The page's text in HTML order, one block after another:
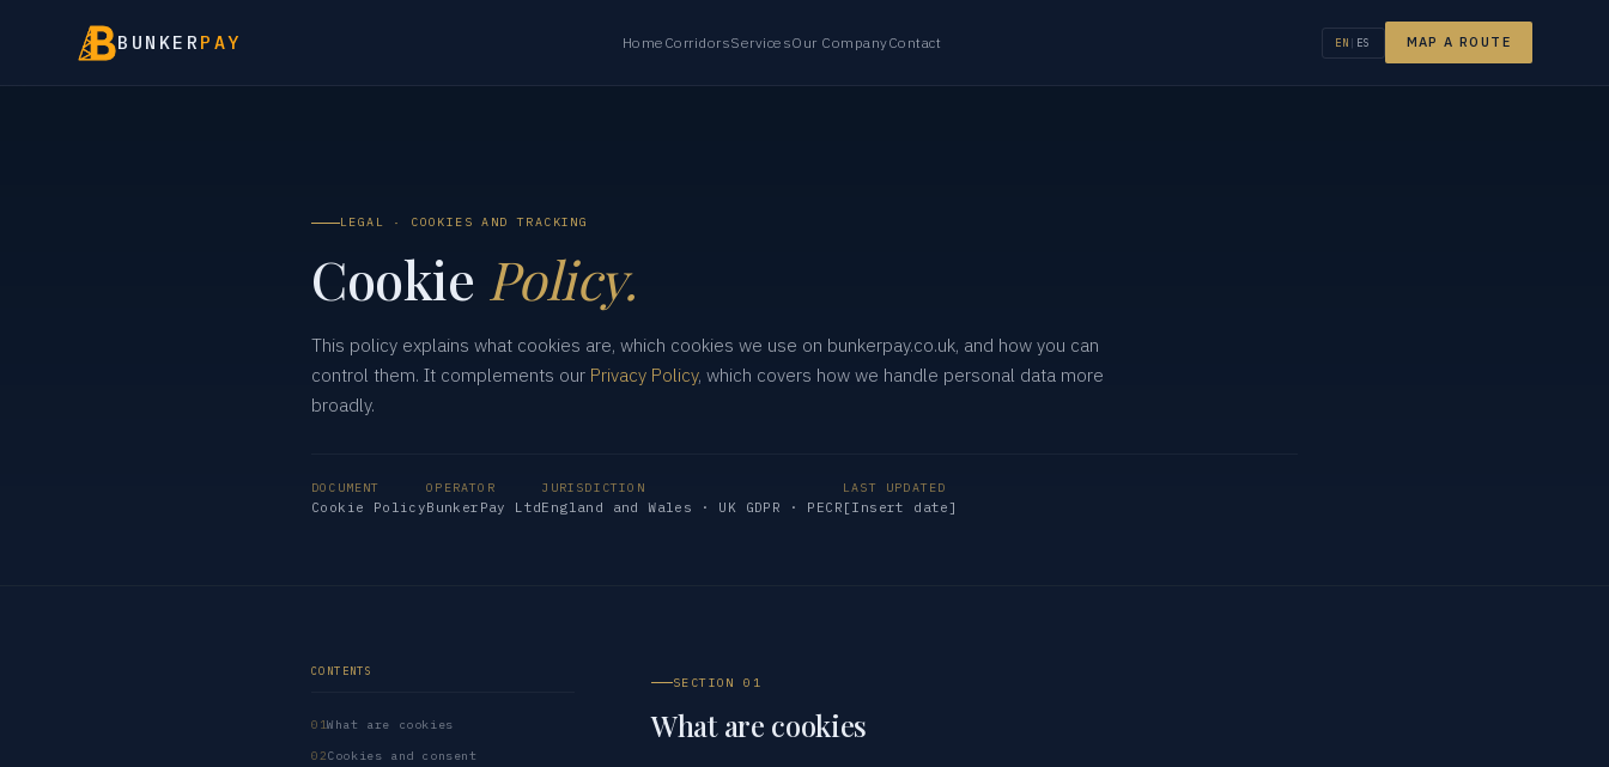
BUNKER PAY Home CorridorsServicesOur CompanyContact EN | ES MAP A ROUTE
LEGAL · COOKIES AND TRACKING
Cookie Policy.
This policy explains what cookies are, which cookies we use on bunkerpay.co.uk, and how you can
control them. It complements our Privacy Policy, which covers how we handle personal data more
broadly.
DOCUMENT
Cookie Policy
OPERATOR
BunkerPay Ltd
JURISDICTION
England and Wales · UK GDPR · PECR
LAST UPDATED
[Insert date]
CONTENTS
What are cookies
Cookies and consent
SECTION 01
What are cookies